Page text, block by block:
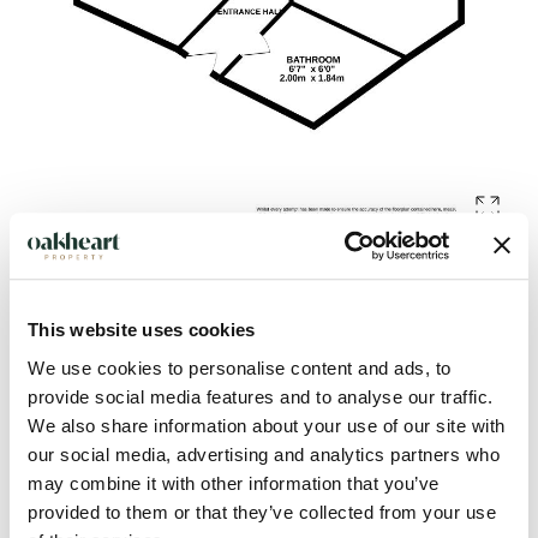
This website uses cookies
We use cookies to personalise content and ads, to
provide social media features and to analyse our traffic.
We also share information about your use of our site with
our social media, advertising and analytics partners who
may combine it with other information that you’ve
provided to them or that they’ve collected from your use
Description
Located in the South of Colchester, is this two-bedroom
ground-floor apartment. The property benefits from being
within easy walking distance of Shrub End Playing Field, ideal
for weekend walks. As well as various local schooling nearby
including King's Ford Infant School & Nursery and Iceni